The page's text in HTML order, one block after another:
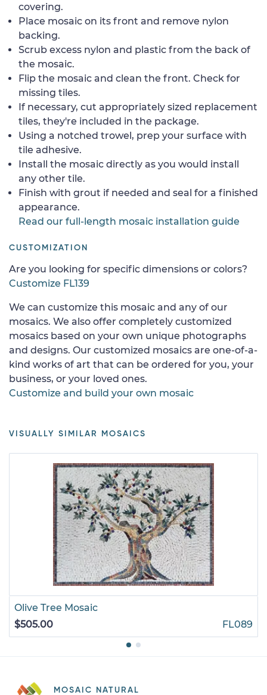
covering.
Place mosaic on its front and remove nylon
backing.
Scrub excess nylon and plastic from the back of
the mosaic.
Flip the mosaic and clean the front. Check for
missing tiles.
If necessary, cut appropriately sized replacement
tiles, they're included in the package.
Using a notched trowel, prep your surface with
tile adhesive.
Install the mosaic directly as you would install
any other tile.
Finish with grout if needed and seal for a finished
appearance.
Read our full-length mosaic installation guide
CUSTOMIZATION
Are you looking for specific dimensions or colors?
Customize FL139
We can customize this mosaic and any of our
mosaics. We also offer completely customized
mosaics based on your own unique photographs
and designs. Our customized mosaics are one-of-a-
kind works of art that can be ordered for you, your
business, or your loved ones.
Customize and build your own mosaic
VISUALLY SIMILAR MOSAICS
Olive Tree Mosaic
$505.00
FL089
MOSAIC NATURAL